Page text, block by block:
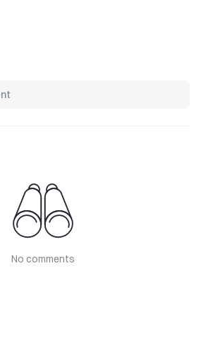
No comments